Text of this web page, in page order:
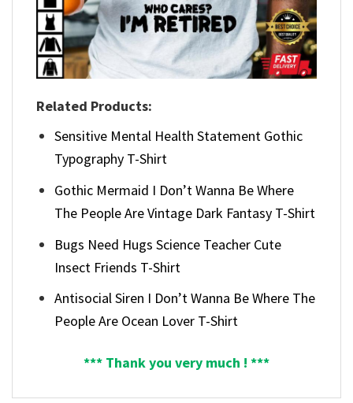
Related Products:
Sensitive Mental Health Statement Gothic
Typography T-Shirt
Gothic Mermaid I Don’t Wanna Be Where
The People Are Vintage Dark Fantasy T-Shirt
Bugs Need Hugs Science Teacher Cute
Insect Friends T-Shirt
Antisocial Siren I Don’t Wanna Be Where The
People Are Ocean Lover T-Shirt
*** Thank you very much ! ***